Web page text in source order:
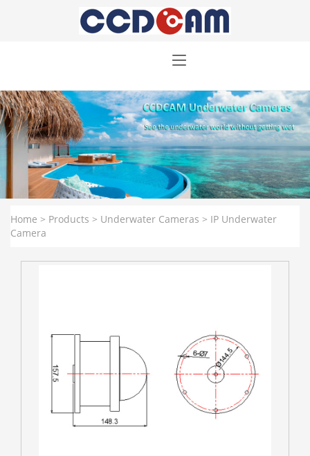
Home > Products > Underwater Cameras > IP Underwater
Camera